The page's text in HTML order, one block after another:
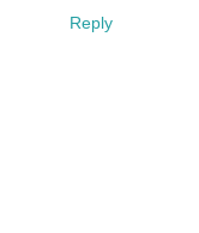
Reply